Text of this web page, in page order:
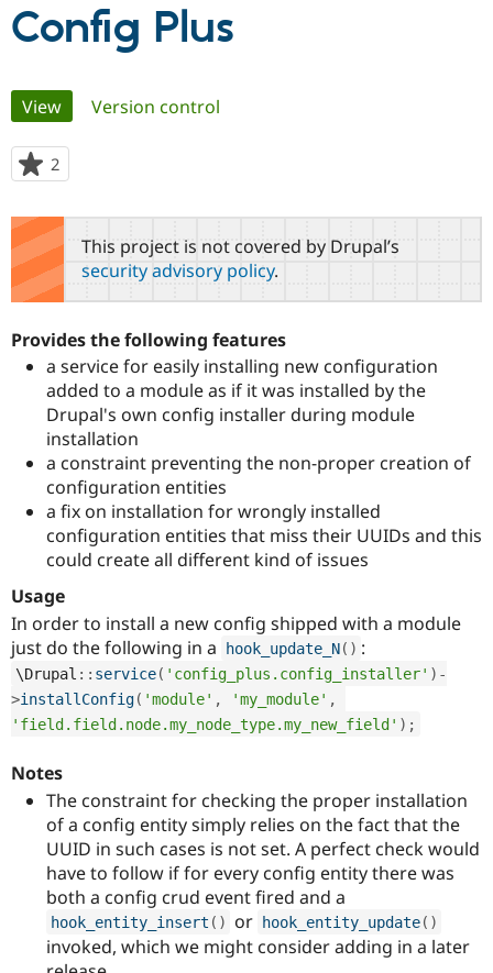
Case
Government
Drupal for
Education
Drupal for
Drupal for
Drupal for
Healthcare
Drupal for
Drupal for
Drupal for
Tourism
Getting
Guide
Developer
Drupal
Guide
Drupal
API
Modules
Recipes
Become a
Certified
Find a
Find
Community
About the
Community
How to
DrupalCon
Events
Jobs /
Forum
Slack
Newsletters
Drupal
Support Drupal
Association
Donate
Become a
Become a
Maker
Become a
Sustaining
Get Started
Try Drupal CMS
Try Hosting
Config Plus
Primary
tabs
View(active tab)
Version control
2
starred
this
project
This project is not covered by Drupal’s
security advisory policy.
Provides the following features
a service for easily installing new configuration
added to a module as if it was installed by the
Drupal's own config installer during module
installation
a constraint preventing the non-proper creation of
configuration entities
a fix on installation for wrongly installed
configuration entities that miss their UUIDs and this
could create all different kind of issues
Usage
In order to install a new config shipped with a module
just do the following in a
hook_update_N( ) :
\Drupal :: service( 'config_plus.config_installer' ) -
>installConfig( 'module' , 'my_module' ,
'field.field.node.my_node_type.my_new_field' ) ;
Notes
The constraint for checking the proper installation
of a config entity simply relies on the fact that the
UUID in such cases is not set. A perfect check would
have to follow if for every config entity there was
both a config crud event fired and a
hook_entity_insert ( ) or hook_entity_update( )
invoked, which we might consider adding in a later